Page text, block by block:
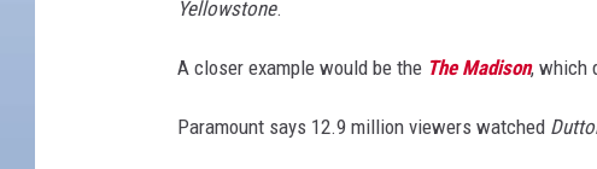
Yellowstone.
A closer example would be the The Madison, which
Paramount says 12.9 million viewers watched